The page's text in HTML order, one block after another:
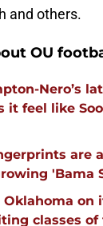
and others.
OU
Nero’s
it feel like
are
'Bama
Oklahoma on
classes